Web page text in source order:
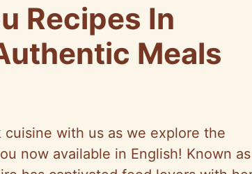
Recipes In
Meals
with us as we explore the
now available in English! Known